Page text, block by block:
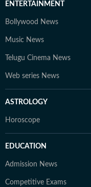
ENTERTAINMENT
Bollywood News
Music News
Telugu Cinema News
Web series News
ASTROLOGY
Horoscope
EDUCATION
Admission News
Competitive Exams